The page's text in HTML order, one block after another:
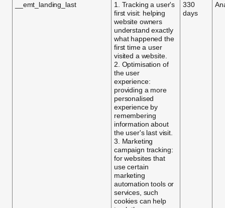
__emt_landing_last
1. Tracking a user's
first visit: helping
website owners
understand exactly
what happened the
first time a user
visited a website.
2. Optimisation of
the user
experience:
providing a more
personalised
experience by
remembering
information about
the user's last visit.
3. Marketing
campaign tracking:
for websites that
use certain
marketing
automation tools or
services, such
cookies can help
330
days